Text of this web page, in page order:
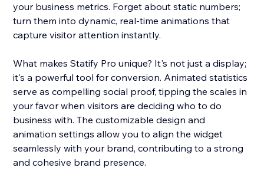
your business metrics. Forget about static numbers;
turn them into dynamic, real-time animations that
capture visitor attention instantly.
What makes Statify Pro unique? It's not just a display;
it's a powerful tool for conversion. Animated statistics
serve as compelling social proof, tipping the scales in
your favor when visitors are deciding who to do
business with. The customizable design and
animation settings allow you to align the widget
seamlessly with your brand, contributing to a strong
and cohesive brand presence.